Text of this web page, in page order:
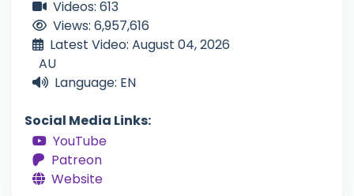
Videos: 613
Views: 6,957,616
Latest Video: August 04, 2026
AU
Language: EN
Social Media Links:
YouTube
Patreon
Website